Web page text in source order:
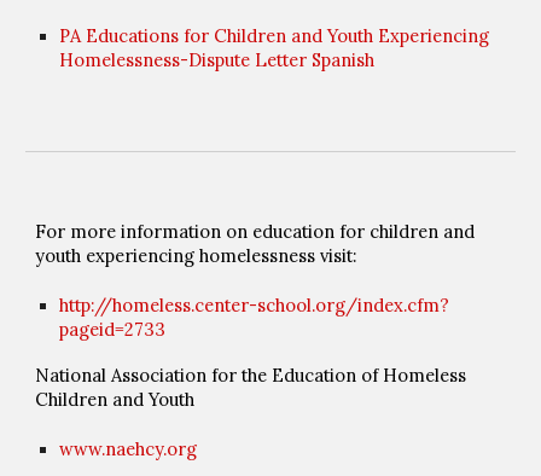
PA Educations for Children and Youth Experiencing
Homelessness-Dispute Letter Spanish
For more information on education for children and
youth experiencing homelessness visit:
http://homeless.center-school.org/index.cfm?
pageid=2733
National Association for the Education of Homeless
Children and Youth
www.naehcy.org